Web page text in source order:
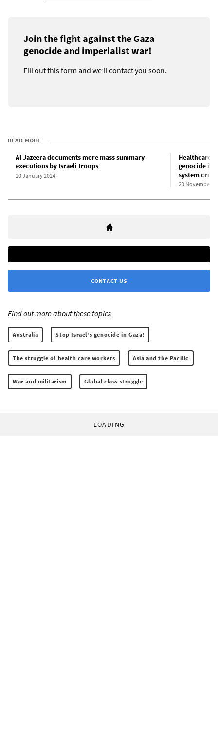
Join the fight against the Gaza
genocide and imperialist war!
Fill out this form and we’ll contact you soon.
READ MORE
Al Jazeera documents more mass summary
executions by Israeli troops
20 January 2024
Healthcare
genocide in
system
20 November
CONTACT US
Find out more about these topics:
Australia Stop Israel's genocide in Gaza!
The struggle of health care workers Asia and the Pacific
War and militarism Global class struggle
LOADING